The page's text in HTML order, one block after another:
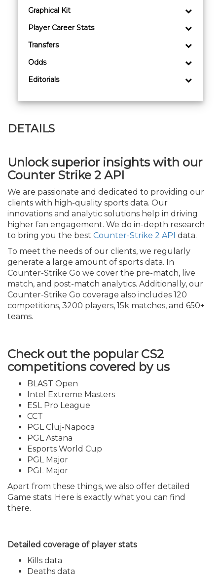
Graphical Kit
Player Career Stats
Transfers
Odds
Editorials
DETAILS
Unlock superior insights with our
Counter Strike 2 API
We are passionate and dedicated to providing our
clients with high-quality sports data. Our
innovations and analytic solutions help in driving
higher fan engagement. We do in-depth research
to bring you the best Counter-Strike 2 API data.
To meet the needs of our clients, we regularly
generate a large amount of sports data. In
Counter-Strike Go we cover the pre-match, live
match, and post-match analytics. Additionally, our
Counter-Strike Go coverage also includes 120
competitions, 3200 players, 15k matches, and 650+
teams.
Check out the popular CS2
competitions covered by us
BLAST Open
Intel Extreme Masters
ESL Pro League
CCT
PGL Cluj-Napoca
PGL Astana
Esports World Cup
PGL Major
PGL Major
Apart from these things, we also offer detailed
Game stats. Here is exactly what you can find
there.
Detailed coverage of player stats
Kills data
Deaths data